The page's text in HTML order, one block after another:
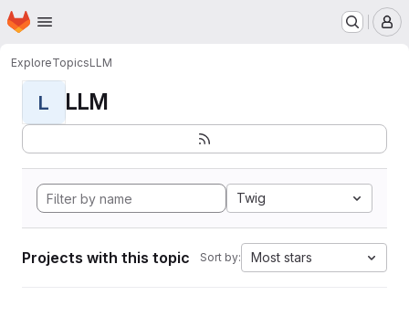
Skip to main content
Homepage
ExploreTopicsLLM
L LLM
Twig
Projects with this topic Sort by: Most stars